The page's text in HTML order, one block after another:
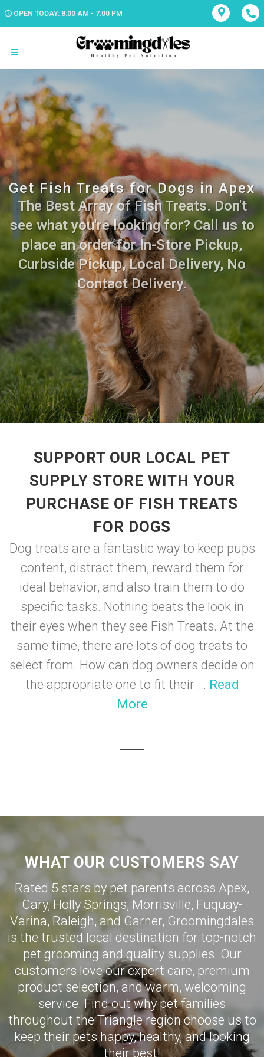
OPEN TODAY: 8:00 AM - 7:00 PM
Get Fish Treats for Dogs in Apex
The Best Array of Fish Treats. Don't
see what you're looking for? Call us to
place an order for In-Store Pickup,
Curbside Pickup, Local Delivery, No
Contact Delivery.
SUPPORT OUR LOCAL PET
SUPPLY STORE WITH YOUR
PURCHASE OF FISH TREATS
FOR DOGS
Dog treats are a fantastic way to keep pups
content, distract them, reward them for
ideal behavior, and also train them to do
specific tasks. Nothing beats the look in
their eyes when they see Fish Treats. At the
same time, there are lots of dog treats to
select from. How can dog owners decide on
the appropriate one to fit their ... Read
More
WHAT OUR CUSTOMERS SAY
Rated 5 stars by pet parents across Apex,
Cary,Holly Springs, Morrisville, Fuquay-
Varina, Raleigh, and Garner, Groomingdales
is the trusted local destination for top-notch
pet grooming and quality supplies. Our
customers love our expert care, premium
product selection, and warm, welcoming
service. Find out why pet families
throughout the Triangle region choose us to
keep their pets happy, healthy, and looking
their best!